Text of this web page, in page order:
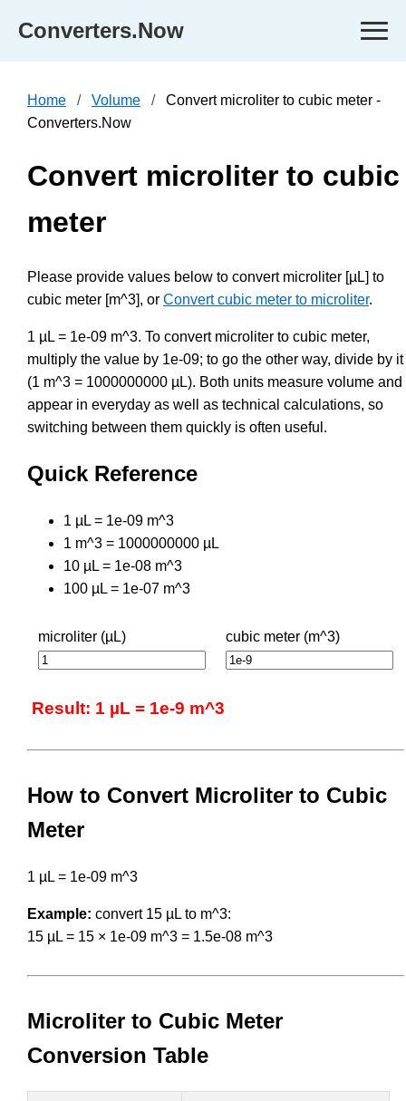
Converters.Now
Home Volume
Convert microliter to cubic meter -
Converters.Now
Convert microliter to cubic
meter
Please provide values below to convert microliter [µL] to
cubic meter [m^3], or Convert cubic meter to microliter.
1 µL = 1e-09 m^3. To convert microliter to cubic meter,
multiply the value by 1e-09; to go the other way, divide by it
(1 m^3 = 1000000000 µL). Both units measure volume and
appear in everyday as well as technical calculations, so
switching between them quickly is often useful.
Quick Reference
1 µL = 1e-09 m^3
1 m^3 = 1000000000 µL
10 µL = 1e-08 m^3
100 µL = 1e-07 m^3
microliter (µL) cubic meter (m^3)
Result: 1 µL = 1e-9 m^3
How to Convert Microliter to Cubic
Meter
1 µL = 1e-09 m^3
Example: convert 15 µL to m^3:
15 µL = 15 × 1e-09 m^3 = 1.5e-08 m^3
Microliter to Cubic Meter
Conversion Table